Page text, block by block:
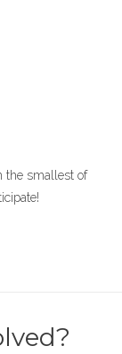
the smallest of